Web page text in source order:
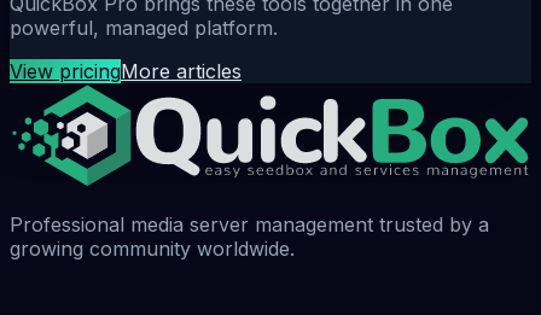
powerful, managed platform.
View pricingMore articles
Professional media server management trusted by a
growing community worldwide.